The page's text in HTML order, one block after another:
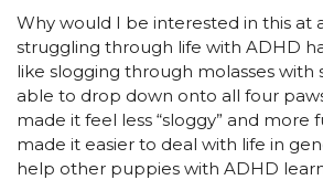
Why would I be interested in this at
struggling through life with ADHD
like slogging through molasses with
able to drop down onto all four
made it feel less “sloggy” and more
made it easier to deal with life in
help other puppies with ADHD